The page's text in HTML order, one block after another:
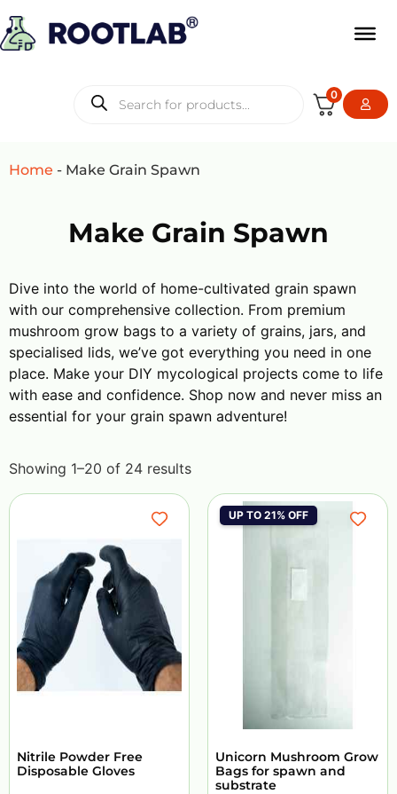
0
Home - Make Grain Spawn
Make Grain Spawn
Dive into the world of home-cultivated grain spawn
with our comprehensive collection. From premium
mushroom grow bags to a variety of grains, jars, and
specialised lids, we’ve got everything you need in one
place. Make your DIY mycological projects come to life
with ease and confidence. Shop now and never miss an
essential for your grain spawn adventure!
Showing 1–20 of 24 results
Nitrile Powder Free
Disposable Gloves
UP TO 21% OFF
Unicorn Mushroom Grow
Bags for spawn and
substrate